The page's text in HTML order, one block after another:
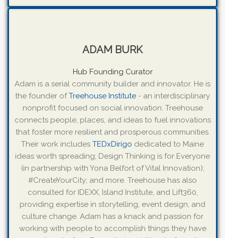
ADAM BURK
Hub Founding Curator
Adam is a serial community builder and innovator. He is
the founder ofTreehouse Institute - an interdisciplinary
nonprofit focused on social innovation. Treehouse
connects people, places, and ideas to fuel innovations
that foster more resilient and prosperous communities.
Their work includes TEDxDirigo dedicated to Maine
ideas worth spreading; Design Thinking is for Everyone
(in partnership with Yona Belfort of Vital Innovation);
#CreateYourCity; and more. Treehouse has also
consulted for IDEXX, Island Institute, and Lift360,
providing expertise in storytelling, event design, and
culture change. Adam has a knack and passion for
working with people to accomplish things they have